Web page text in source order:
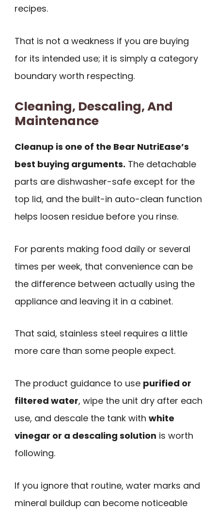
recipes.
That is not a weakness if you are buying
for its intended use; it is simply a category
boundary worth respecting.
Cleaning, Descaling, And
Maintenance
Cleanup is one of the Bear NutriEase’s
best buying arguments. The detachable
parts are dishwasher-safe except for the
top lid, and the built-in auto-clean function
helps loosen residue before you rinse.
For parents making food daily or several
times per week, that convenience can be
the difference between actually using the
appliance and leaving it in a cabinet.
That said, stainless steel requires a little
more care than some people expect.
The product guidance to use purified or
filtered water, wipe the unit dry after each
use, and descale the tank with white
vinegar or a descaling solution is worth
following.
If you ignore that routine, water marks and
mineral buildup can become noticeable